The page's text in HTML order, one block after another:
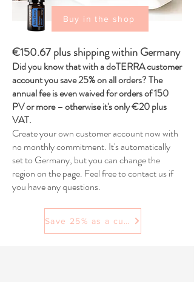
Buy in the shop
€150.67 plus shipping within Germany
Did you know that with a doTERRA customer
account you save 25% on all orders? The
annual fee is even waived for orders of 150
PV or more – otherwise it's only €20 plus
VAT.
Create your own customer account now with
no monthly commitment. It's automatically
set to Germany, but you can change the
region on the page. Feel free to contact us if
you have any questions.
Save 25% as a customer